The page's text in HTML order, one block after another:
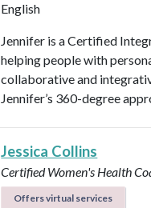
English
Jennifer is a Certified
helping people with
collaborative and
Jennifer’s 360-degree
Jessica Collins
Certified Women's Health
Offers virtual services